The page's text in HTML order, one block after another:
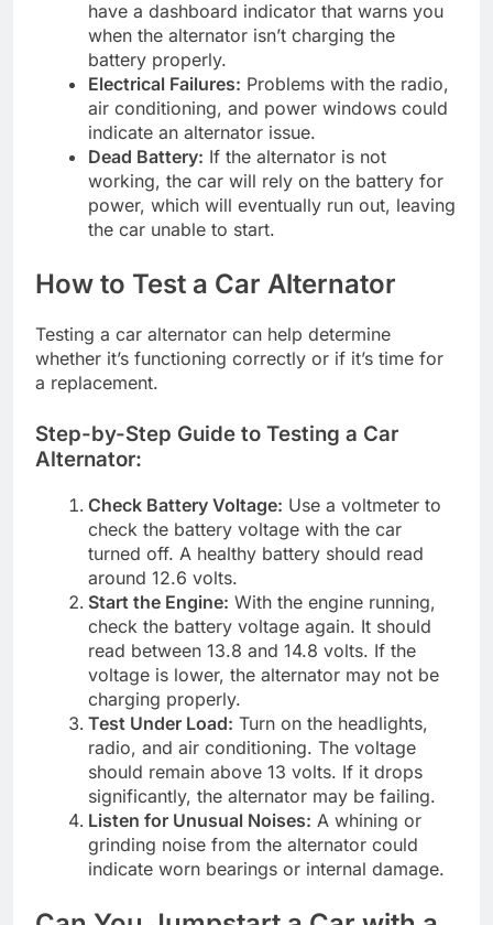
have a dashboard indicator that warns you
when the alternator isn’t charging the
battery properly.
Electrical Failures: Problems with the radio,
air conditioning, and power windows could
indicate an alternator issue.
Dead Battery: If the alternator is not
working, the car will rely on the battery for
power, which will eventually run out, leaving
the car unable to start.
How to Test a Car Alternator
Testing a car alternator can help determine
whether it’s functioning correctly or if it’s time for
a replacement.
Step-by-Step Guide to Testing a Car
Alternator:
Check Battery Voltage: Use a voltmeter to
check the battery voltage with the car
turned off. A healthy battery should read
around 12.6 volts.
Start the Engine: With the engine running,
check the battery voltage again. It should
read between 13.8 and 14.8 volts. If the
voltage is lower, the alternator may not be
charging properly.
Test Under Load: Turn on the headlights,
radio, and air conditioning. The voltage
should remain above 13 volts. If it drops
significantly, the alternator may be failing.
Listen for Unusual Noises: A whining or
grinding noise from the alternator could
indicate worn bearings or internal damage.